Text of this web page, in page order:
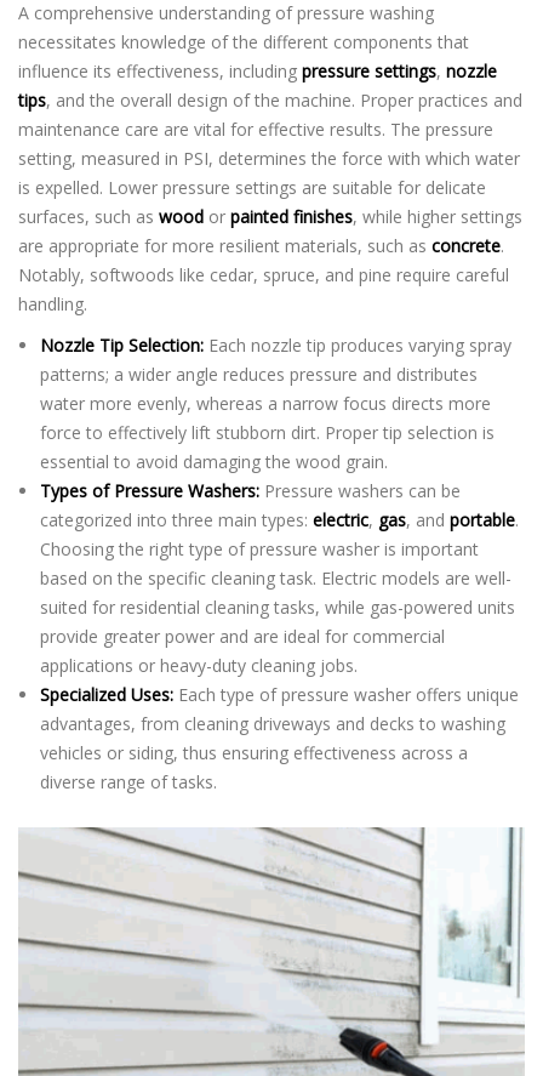
A comprehensive understanding of pressure washing
necessitates knowledge of the different components that
influence its effectiveness, including pressure settings, nozzle
tips, and the overall design of the machine. Proper practices and
maintenance care are vital for effective results. The pressure
setting, measured in PSI, determines the force with which water
is expelled. Lower pressure settings are suitable for delicate
surfaces, such as wood or painted finishes, while higher settings
are appropriate for more resilient materials, such as concrete.
Notably, softwoods like cedar, spruce, and pine require careful
handling.
Nozzle Tip Selection:Each nozzle tip produces varying spray
patterns; a wider angle reduces pressure and distributes
water more evenly, whereas a narrow focus directs more
force to effectively lift stubborn dirt. Proper tip selection is
essential to avoid damaging the wood grain.
Types of Pressure Washers:Pressure washers can be
categorized into three main types: electric, gas, and portable.
Choosing the right type of pressure washer is important
based on the specific cleaning task. Electric models are well-
suited for residential cleaning tasks, while gas-powered units
provide greater power and are ideal for commercial
applications or heavy-duty cleaning jobs.
Specialized Uses:Each type of pressure washer offers unique
advantages, from cleaning driveways and decks to washing
vehicles or siding, thus ensuring effectiveness across a
diverse range of tasks.